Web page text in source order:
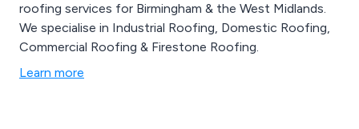
roofing services for Birmingham & the West Midlands.
We specialise in Industrial Roofing, Domestic Roofing,
Commercial Roofing & Firestone Roofing.
Learn more